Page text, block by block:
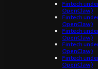
Fintech
OpenClaw)
Fintech
OpenClaw)
Fintech
OpenClaw)
Fintech
OpenClaw)
Fintech
OpenClaw)